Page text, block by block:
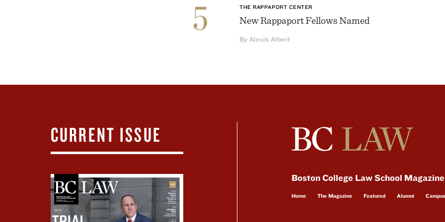
5 THE RAPPAPORT CENTER
New Rappaport Fellows Named
By Alexis Albert
CURRENT ISSUE
Boston College Law School
Home The Magazine Featured Alumni Campus